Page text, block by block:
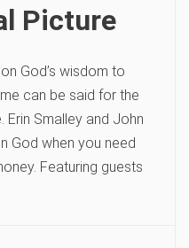
Picture
God’s wisdom to
can be said for the
Smalley and John
God when you need
Featuring guests